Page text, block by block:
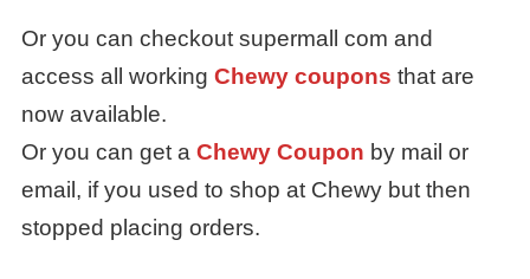
Or you can checkout supermall com and
access all working Chewy coupons that are
now available.
Or you can get a Chewy Coupon by mail or
email, if you used to shop at Chewy but then
stopped placing orders.